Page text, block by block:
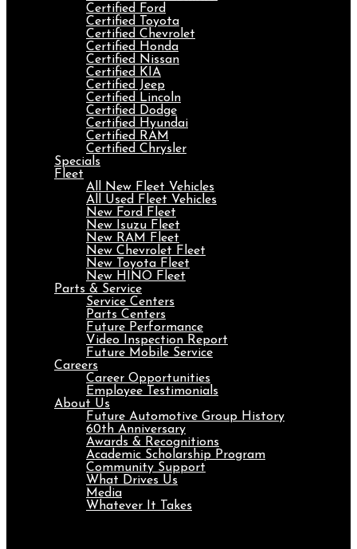
Certified Ford
Certified Toyota
Certified Chevrolet
Certified Honda
Certified Nissan
Certified KIA
Certified Jeep
Certified Lincoln
Certified Dodge
Certified Hyundai
Certified RAM
Certified Chrysler
Specials
Fleet
All New Fleet Vehicles
All Used Fleet Vehicles
New Ford Fleet
New Isuzu Fleet
New RAM Fleet
New Chevrolet Fleet
New Toyota Fleet
New HINO Fleet
Parts & Service
Service Centers
Parts Centers
Future Performance
Video Inspection Report
Future Mobile Service
Careers
Career Opportunities
Employee Testimonials
About Us
Future Automotive Group History
60th Anniversary
Awards & Recognitions
Academic Scholarship Program
Community Support
What Drives Us
Media
Whatever It Takes